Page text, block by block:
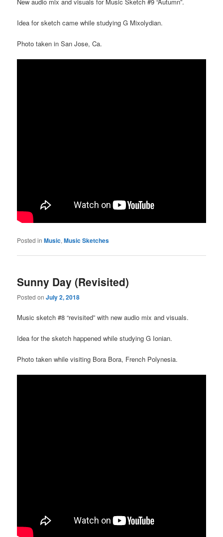
Idea for sketch came while studying G Mixolydian.
Photo taken in San Jose, Ca.
Posted in Music,Music Sketches
Sunny Day (Revisited)
Posted onJuly 2, 2018
Music sketch #8 “revisited” with new audio mix and visuals.
Idea for the sketch happened while studying G Ionian.
Photo taken while visiting Bora Bora, French Polynesia.